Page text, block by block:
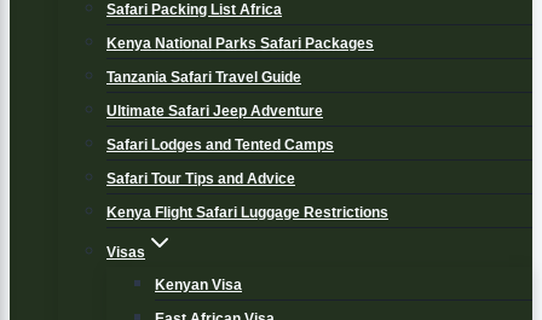
Safari Packing List Africa
Kenya National Parks Safari Packages
Tanzania Safari Travel Guide
Ultimate Safari Jeep Adventure
Safari Lodges and Tented Camps
Safari Tour Tips and Advice
Kenya Flight Safari Luggage Restrictions
Visas
Kenyan Visa